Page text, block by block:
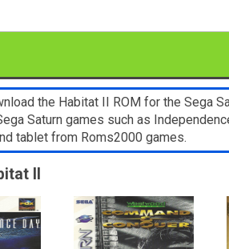
the Habitat II ROM for the Sega
Saturn games such as
tablet from Roms2000 games.
II